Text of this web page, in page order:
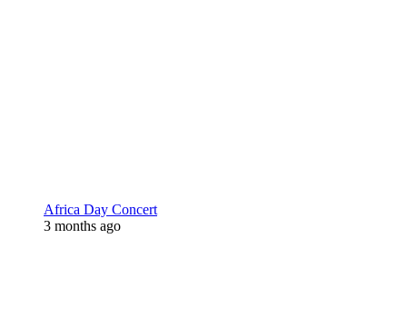
Africa Day Concert
3 months ago